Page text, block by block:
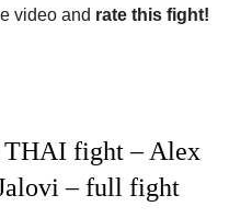
video and rate this fight!
THAI fight – Alex
– full fight